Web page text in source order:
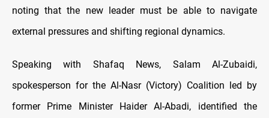
noting that the new leader must be able to navigate
external pressures and shifting regional dynamics.
Speaking with Shafaq News, Salam Al-Zubaidi,
spokesperson for the Al-Nasr (Victory) Coalition led by
former Prime Minister Haider Al-Abadi, identified the